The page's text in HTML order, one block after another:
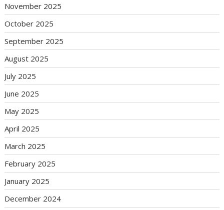
November 2025
October 2025
September 2025
August 2025
July 2025
June 2025
May 2025
April 2025
March 2025
February 2025
January 2025
December 2024